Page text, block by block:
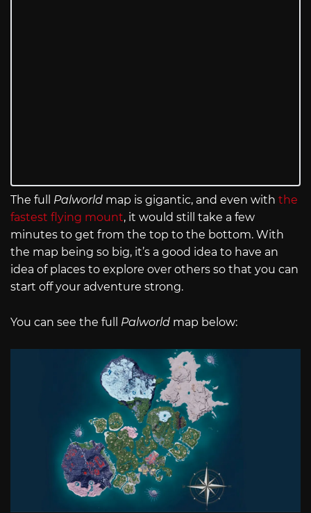
The full Palworld map is gigantic, and even with the
fastest flying mount, it would still take a few
minutes to get from the top to the bottom. With
the map being so big, it’s a good idea to have an
idea of places to explore over others so that you can
start off your adventure strong.
You can see the full Palworld map below: